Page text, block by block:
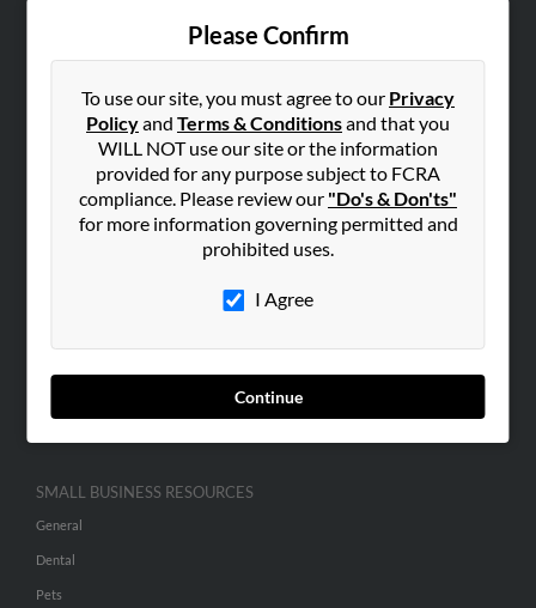
Please Confirm
To use our site, you must agree to our Privacy
Policyand Terms & Conditionsand that you
WILL NOT use our site or the information
provided for any purpose subject to FCRA
compliance. Please review our "Do's & Don'ts"
for more information governing permitted and
prohibited uses.
I Agree
Continue
Hibu Blog
Contact Us
SEARCH TOOLS
ADVERTISING
Advertise With Us
Hibu Inc Customer T&Cs
SMALL BUSINESS RESOURCES
General
Dental
Pets